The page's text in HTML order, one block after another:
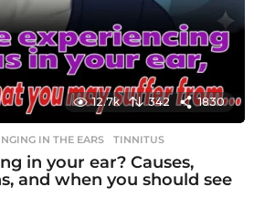
12.7k 342 1830
IN THE EARS ,TINNITUS
in your ear? Causes,
and when you should see